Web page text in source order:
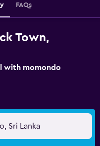
FAQs
Town,
with momondo
Sri Lanka